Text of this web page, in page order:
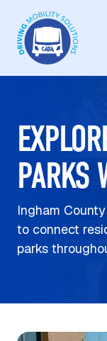
PARKS
Ingham
to connect
parks